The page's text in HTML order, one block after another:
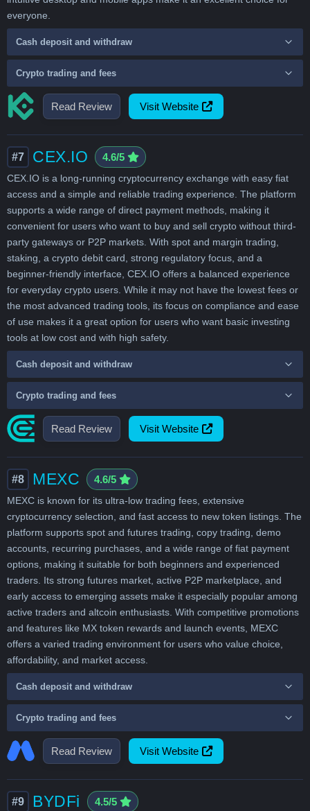
Read Review Visit Website
everyone.
Cash deposit and withdraw
Crypto trading and fees
Read Review Visit Website
#7 CEX.IO 4.6/5
CEX.IO is a long-running cryptocurrency exchange with easy fiat
access and a simple and reliable trading experience. The platform
supports a wide range of direct payment methods, making it
convenient for users who want to buy and sell crypto without third-
party gateways or P2P markets. With spot and margin trading,
staking, a crypto debit card, strong regulatory focus, and a
beginner-friendly interface, CEX.IO offers a balanced experience
for everyday crypto users. While it may not have the lowest fees or
the most advanced trading tools, its focus on compliance and ease
of use makes it a great option for users who want basic investing
tools at low cost and with high safety.
Cash deposit and withdraw
Crypto trading and fees
Read Review Visit Website
#8 MEXC 4.6/5
MEXC is known for its ultra-low trading fees, extensive
cryptocurrency selection, and fast access to new token listings. The
platform supports spot and futures trading, copy trading, demo
accounts, recurring purchases, and a wide range of fiat payment
options, making it suitable for both beginners and experienced
traders. Its strong futures market, active P2P marketplace, and
early access to emerging assets make it especially popular among
active traders and altcoin enthusiasts. With competitive promotions
and features like MX token rewards and launch events, MEXC
offers a varied trading environment for users who value choice,
affordability, and market access.
Cash deposit and withdraw
Crypto trading and fees
#9 BYDFi 4.5/5